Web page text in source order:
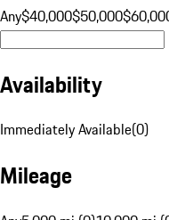
Any$40,000$50,000
Availability
Immediately Available(0)
Mileage